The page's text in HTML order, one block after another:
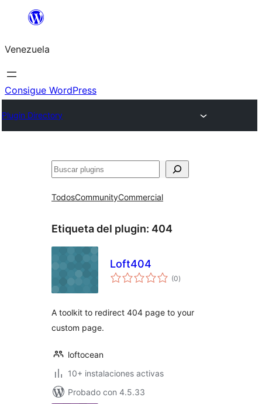
Saltar
contenido
Venezuela
Consigue WordPress
Plugin Directory
Buscar
TodosCommunityCommercial
Etiqueta del plugin: 404
Loft404
(0total
de
)
A toolkit to redirect 404 page to your
custom page.
loftocean
10+ instalaciones activas
Probado con 4.5.33